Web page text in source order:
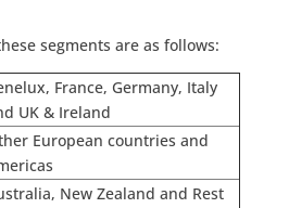
segments are as follows:
France, Germany, Italy
UK & Ireland
European countries and
New Zealand and Rest